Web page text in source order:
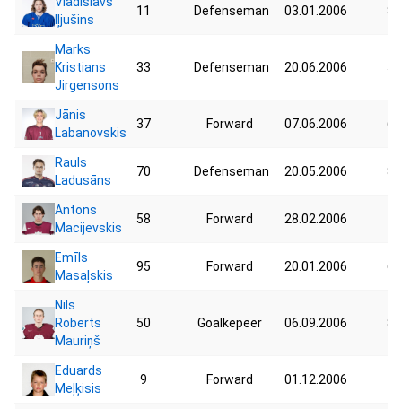
Iļjušins
11 Defenseman 03.01.2006
Marks
Kristians
Jirgensons
33 Defenseman 20.06.2006
Jānis
Labanovskis
37 Forward 07.06.2006
Rauls
Ladusāns
70 Defenseman 20.05.2006
Antons
Macijevskis
58 Forward 28.02.2006
Emīls
Masaļskis
95 Forward 20.01.2006
Nils
Roberts
Mauriņš
50 Goalkepeer 06.09.2006
Eduards
Meļķisis
9 Forward 01.12.2006